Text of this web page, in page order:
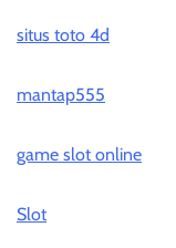
situs toto 4d
mantap555
game slot online
Slot